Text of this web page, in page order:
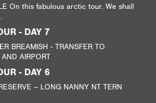
On this fabulous arctic tour. We shall
- DAY 7
BREAMISH - TRANSFER TO
AIRPORT
- DAY 6
– LONG NANNY NT TERN